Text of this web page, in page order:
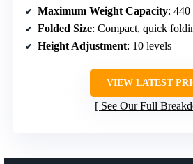
Maximum Weight Capacity: 440
Folded Size: Compact, quick
Height Adjustment: 10 levels
VIEW LATEST
See Our Full